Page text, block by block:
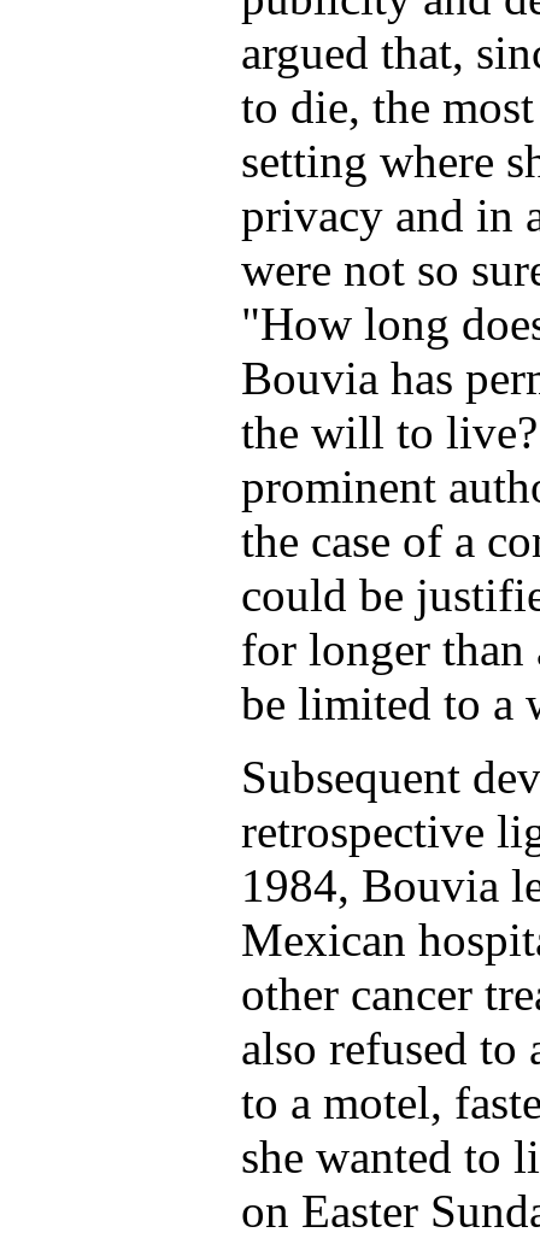
argued that,
to die, the
setting where
privacy and in
were not so
"How long
Bouvia has
the will to
prominent
the case of a
could be
for longer than
be limited to a
Subsequent
retrospective
1984, Bouvia
Mexican
other cancer
also refused to
to a motel,
she wanted to
on Easter